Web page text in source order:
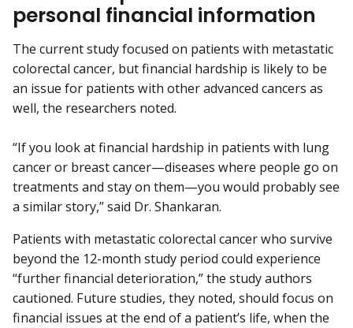
personal financial information
The current study focused on patients with metastatic
colorectal cancer, but financial hardship is likely to be
an issue for patients with other advanced cancers as
well, the researchers noted.
“If you look at financial hardship in patients with lung
cancer or breast cancer—diseases where people go on
treatments and stay on them—you would probably see
a similar story,” said Dr. Shankaran.
Patients with metastatic colorectal cancer who survive
beyond the 12-month study period could experience
“further financial deterioration,” the study authors
cautioned. Future studies, they noted, should focus on
financial issues at the end of a patient’s life, when the